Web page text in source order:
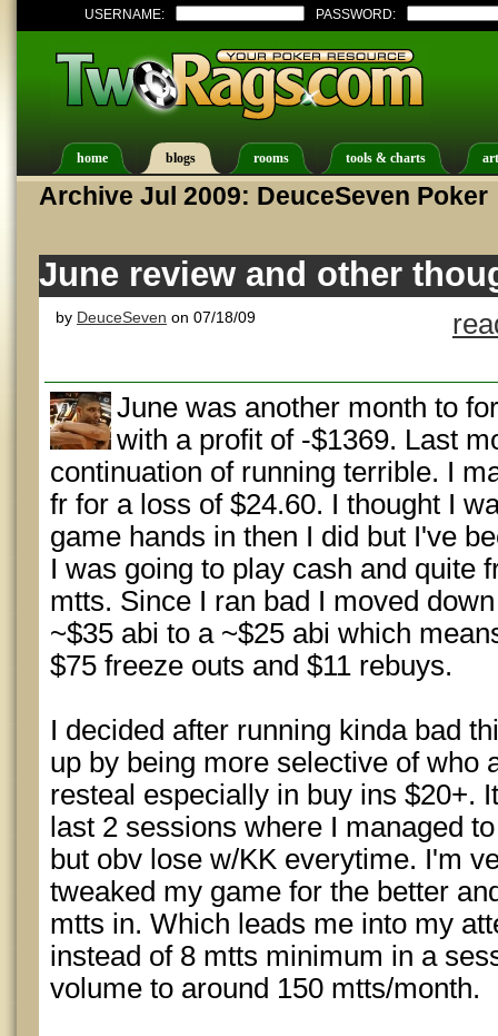
USERNAME: PASSWORD:
home blogs rooms tools & charts
Archive Jul 2009: DeuceSeven Poker
June review and other
by DeuceSeven on 07/18/09
June was another month to
with a profit of -$1369. Last
continuation of running terrible. I
fr for a loss of $24.60. I thought I
game hands in then I did but I've
I was going to play cash and quite
mtts. Since I ran bad I moved
~$35 abi to a ~$25 abi which
$75 freeze outs and $11 rebuys.
I decided after running kinda bad
up by being more selective of who
resteal especially in buy ins $20+.
last 2 sessions where I managed
but obv lose w/KK everytime. I'm
tweaked my game for the better
mtts in. Which leads me into my
instead of 8 mtts minimum in a
volume to around 150 mtts/month.